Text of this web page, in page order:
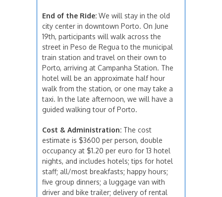
End of the Ride: We will stay in the old
city center in downtown Porto. On June
19th, participants will walk across the
street in Peso de Regua to the municipal
train station and travel on their own to
Porto, arriving at Campanha Station. The
hotel will be an approximate half hour
walk from the station, or one may take a
taxi. In the late afternoon, we will have a
guided walking tour of Porto.
Cost & Administration: The cost
estimate is $3600 per person, double
occupancy at $1.20 per euro for 13 hotel
nights, and includes hotels; tips for hotel
staff; all/most breakfasts; happy hours;
five group dinners; a luggage van with
driver and bike trailer; delivery of rental